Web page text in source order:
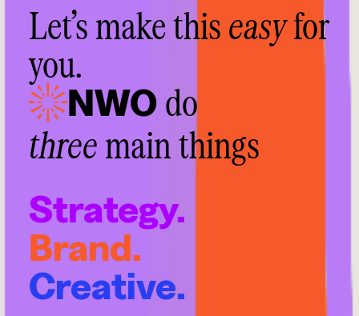
Let’s make thiseasyfor
you.
NWOdo
threemain things
Strategy.
Brand.
Creative.